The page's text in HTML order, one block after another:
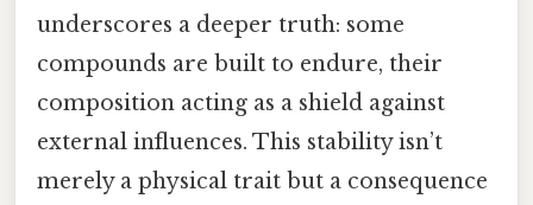
underscores a deeper truth: some
compounds are built to endure, their
composition acting as a shield against
external influences. This stability isn’t
merely a physical trait but a consequence